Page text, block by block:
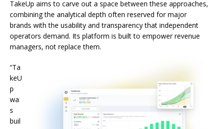
TakeUp aims to carve out a space between these approaches,
combining the analytical depth often reserved for major
brands with the usability and transparency that independent
operators demand. Its platform is built to empower revenue
managers, not replace them.
“Ta
keU
p
wa
s
buil